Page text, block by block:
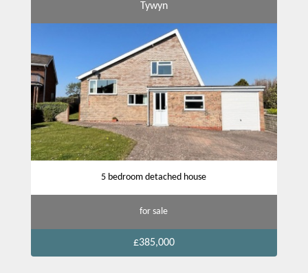
Tywyn
5 bedroom detached house
for sale
£385,000